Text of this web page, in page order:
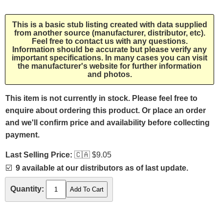
This is a basic stub listing created with data supplied
from another source (manufacturer, distributor, etc).
Feel free to contact us with any questions.
Information should be accurate but please verify any
important specifications. In many cases you can visit
the manufacturer's website for further information
and photos.
This item is not currently in stock. Please feel free to
enquire about ordering this product. Or place an order
and we'll confirm price and availability before collecting
payment.
Last Selling Price: 🇨🇦 $9.05
☑️ 9 available at our distributors as of last update.
Quantity: